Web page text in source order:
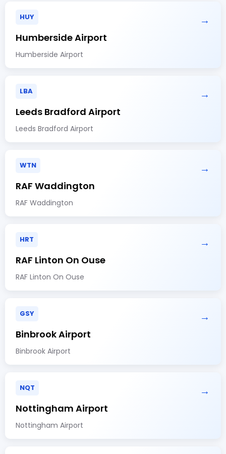
HUY →
Humberside Airport
Humberside Airport
LBA →
Leeds Bradford Airport
Leeds Bradford Airport
WTN →
RAF Waddington
RAF Waddington
HRT →
RAF Linton On Ouse
RAF Linton On Ouse
GSY →
Binbrook Airport
Binbrook Airport
NQT →
Nottingham Airport
Nottingham Airport